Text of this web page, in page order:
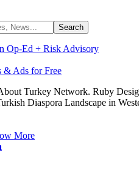
Op-Ed + Risk Advisory
& Ads for Free
Turkey Network. Ruby
Diaspora Landscape in
More